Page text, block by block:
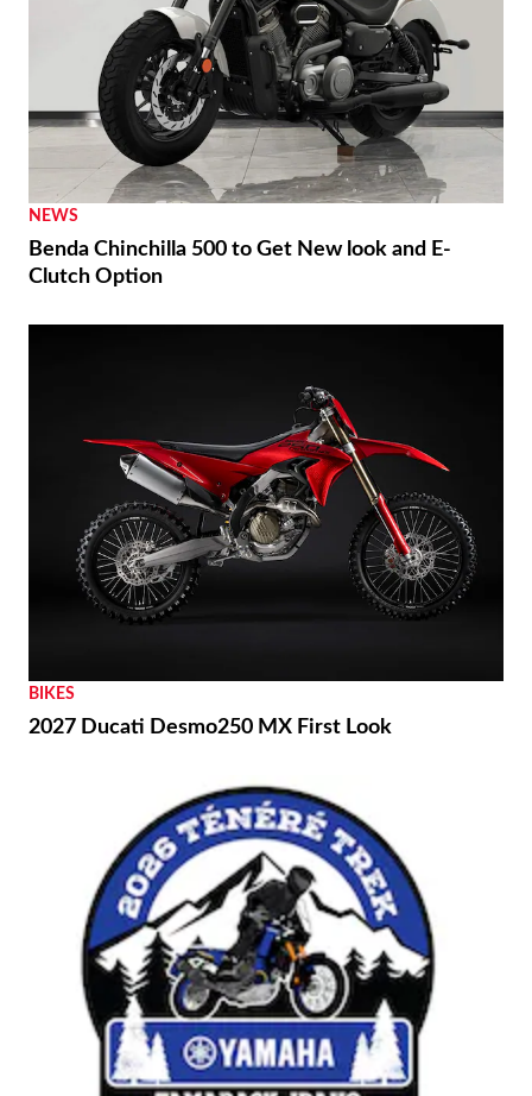
NEWS
Benda Chinchilla 500 to Get New look and E-
Clutch Option
BIKES
2027 Ducati Desmo250 MX First Look